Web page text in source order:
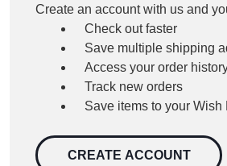
Create an account with us and
Check out faster
Save multiple shipping
Access your order
Track new orders
Save items to your Wish
CREATE ACCOUNT